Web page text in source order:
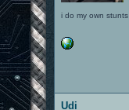
i do my own stunts
Udi